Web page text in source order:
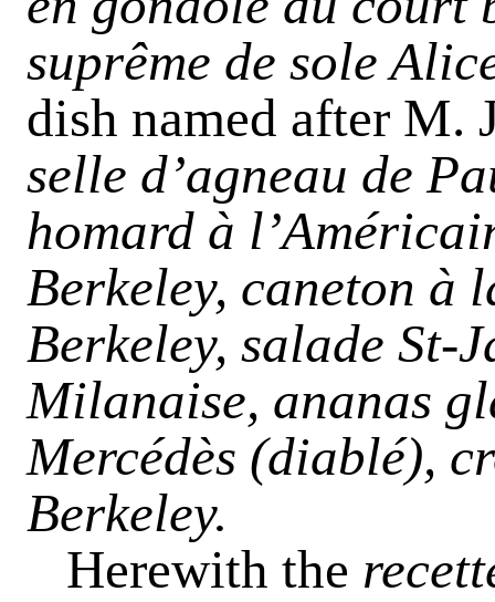
suprême de sole
dish named after M.
selle d’agneau de
homard à
Berkeley, caneton à
Berkeley, salade St-
Milanaise, ananas
Mercédès (diablé),
Berkeley.
Herewith the